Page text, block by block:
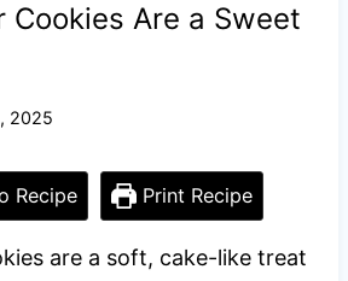
Cookies Are a Sweet
2025
Recipe Print Recipe
are a soft, cake-like treat